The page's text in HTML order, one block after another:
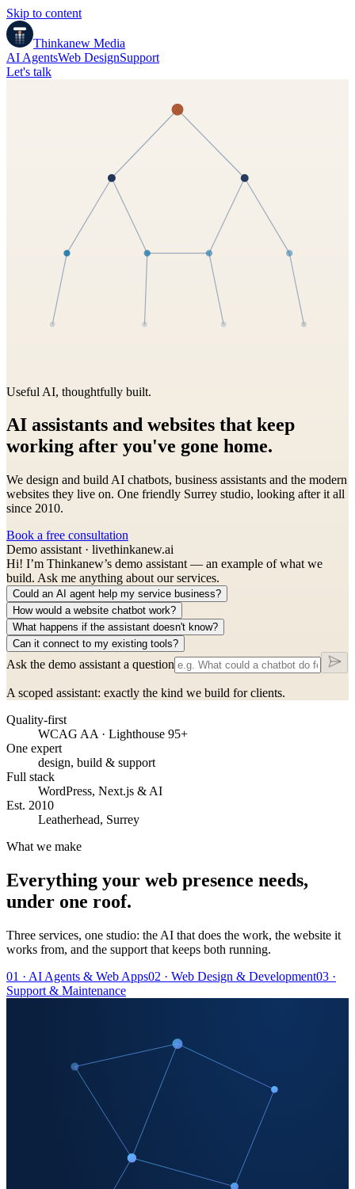
Skip to content
Thinkanew Media
AI AgentsWeb DesignSupport
Let's talk
Useful AI, thoughtfully built.
AI assistants and websites that keep
working after you've gone home.
We design and build AI chatbots, business assistants and the modern
websites they live on. One friendly Surrey studio, looking after it all
since 2010.
Book a free consultation
Demo assistant · livethinkanew.ai
Hi! I’m Thinkanew’s demo assistant — an example of what we
build. Ask me anything about our services.
Could an AI agent help my service business?
How would a website chatbot work?
What happens if the assistant doesn't know?
Can it connect to my existing tools?
Ask the demo assistant a question
A scoped assistant: exactly the kind we build for clients.
Quality-first
WCAG AA · Lighthouse 95+
One expert
design, build & support
Full stack
WordPress, Next.js & AI
Est. 2010
Leatherhead, Surrey
What we make
Everything your web presence needs,
under one roof.
Three services, one studio: the AI that does the work, the website it
works from, and the support that keeps both running.
01 · AI Agents & Web Apps02 · Web Design & Development03 ·
Support & Maintenance